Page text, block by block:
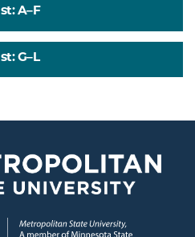
A–F
G–L